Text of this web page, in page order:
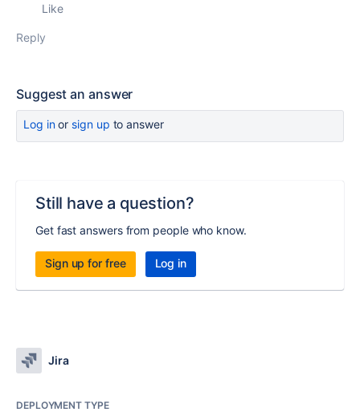
Like
Reply
Suggest an answer
Log inor sign up to answer
Still have a question?
Get fast answers from people who know.
Sign up for free Log in
Jira
DEPLOYMENT TYPE